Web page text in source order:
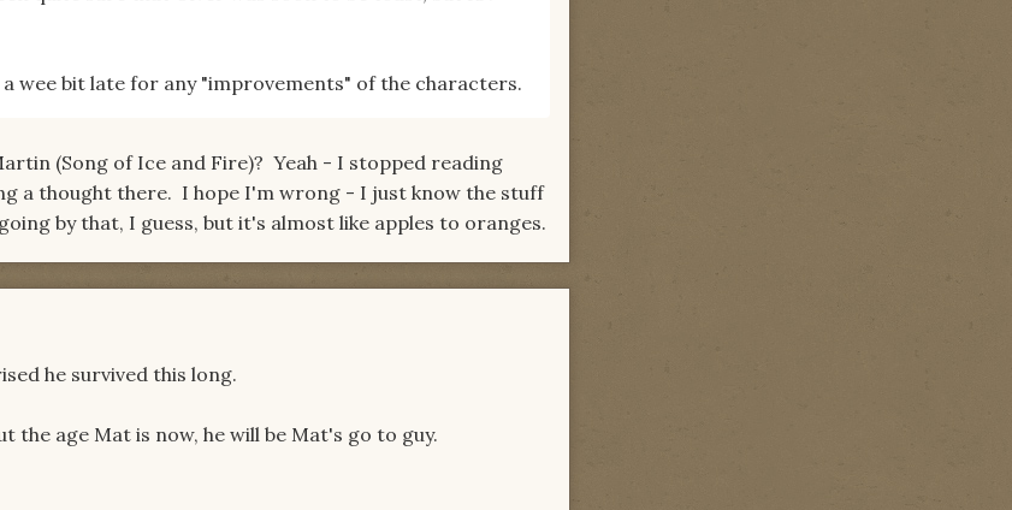
wee bit late for any "improvements" of the characters.
(Song of Ice and Fire)? Yeah - I stopped reading
a thought there. I hope I'm wrong - I just know the stuff
by that, I guess, but it's almost like apples to oranges.
he survived this long.
the age Mat is now, he will be Mat's go to guy.